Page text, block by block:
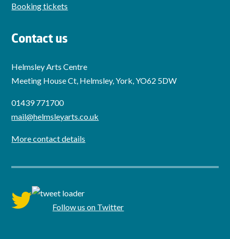
Booking tickets
Contact us
Helmsley Arts Centre
Meeting House Ct, Helmsley, York, YO62 5DW
01439 771700
mail@helmsleyarts.co.uk
More contact details
twitter Follow us on Twitter